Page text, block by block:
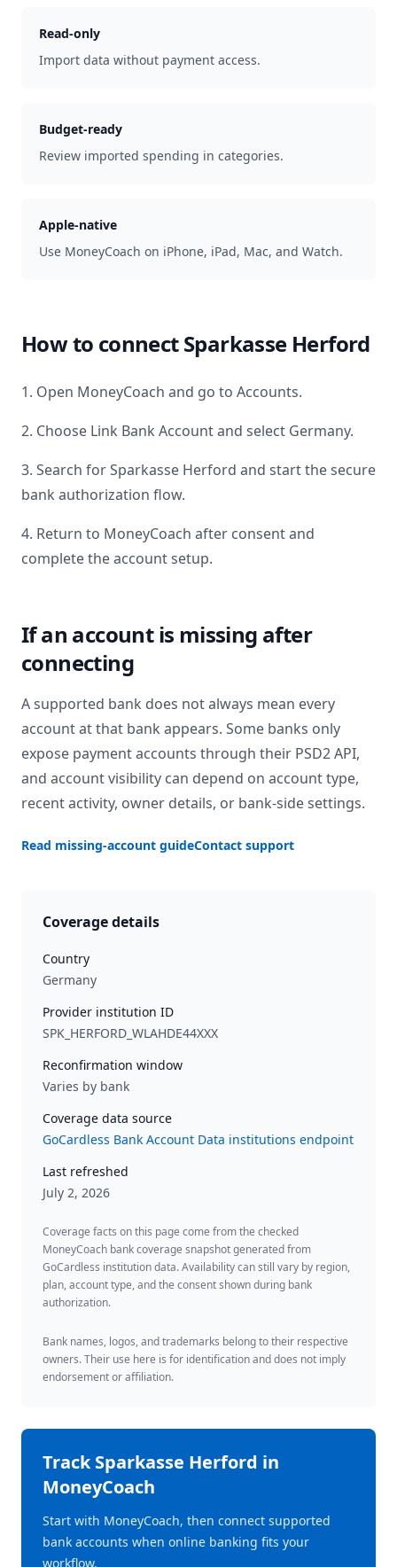
Read-only
Import data without payment access.
Budget-ready
Review imported spending in categories.
Apple-native
Use MoneyCoach on iPhone, iPad, Mac, and Watch.
How to connectSparkasse Herford
1. Open MoneyCoach and go to Accounts.
2. Choose Link Bank Account and select Germany.
3. Search forSparkasse Herford and start the secure
bank authorization flow.
4. Return to MoneyCoach after consent and
complete the account setup.
If an account is missing after
connecting
A supported bank does not always mean every
account at that bank appears. Some banks only
expose payment accounts through their PSD2 API,
and account visibility can depend on account type,
recent activity, owner details, or bank-side settings.
Read missing-account guideContact support
Coverage details
Country
Germany
Provider institution ID
SPK_HERFORD_WLAHDE44XXX
Reconfirmation window
Varies by bank
Coverage data source
GoCardless Bank Account Data institutions endpoint
Last refreshed
July 2, 2026
Coverage facts on this page come from the checked
MoneyCoach bank coverage snapshot generated from
GoCardless institution data. Availability can still vary by region,
plan, account type, and the consent shown during bank
authorization.
Bank names, logos, and trademarks belong to their respective
owners. Their use here is for identification and does not imply
endorsement or affiliation.
TrackSparkasse Herford in
MoneyCoach
Start with MoneyCoach, then connect supported
bank accounts when online banking fits your
workflow.